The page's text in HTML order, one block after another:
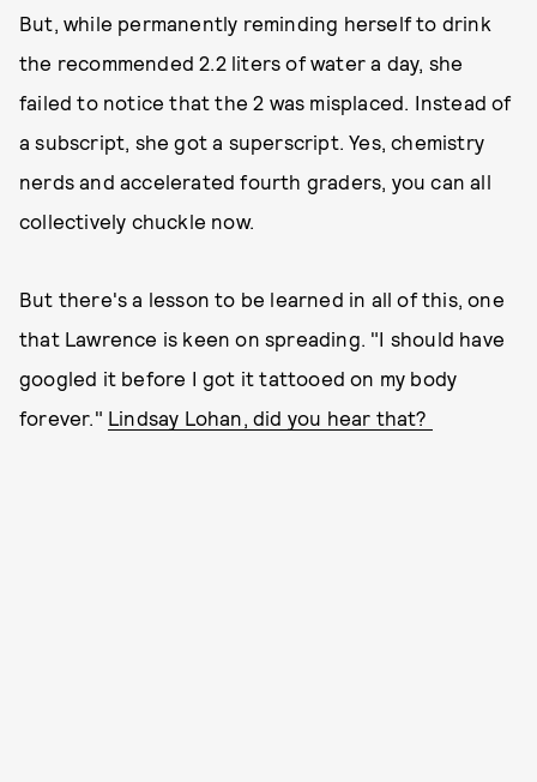
But, while permanently reminding herself to drink
the recommended 2.2 liters of water a day, she
failed to notice that the 2 was misplaced. Instead of
a subscript, she got a superscript. Yes, chemistry
nerds and accelerated fourth graders, you can all
collectively chuckle now.
But there's a lesson to be learned in all of this, one
that Lawrence is keen on spreading. "I should have
googled it before I got it tattooed on my body
forever." Lindsay Lohan, did you hear that?